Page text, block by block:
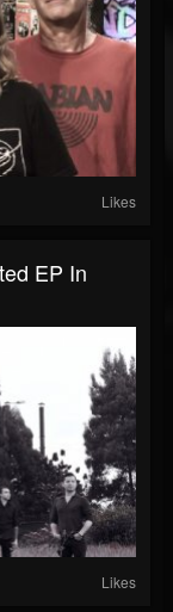
Likes
EP In
Likes